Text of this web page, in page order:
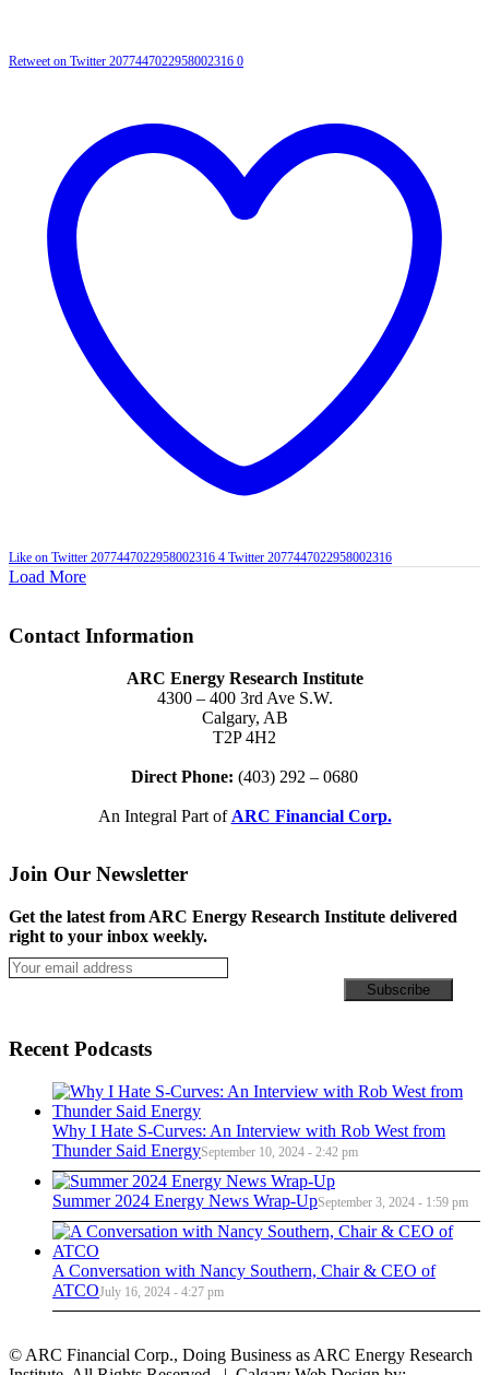
Retweet on Twitter 2077447022958002316 0
Like on Twitter 2077447022958002316 4 Twitter 2077447022958002316
Load More
Contact Information
ARC Energy Research Institute
4300 – 400 3rd Ave S.W.
Calgary, AB
T2P 4H2
Direct Phone: (403) 292 – 0680
An Integral Part of ARC Financial Corp.
Join Our Newsletter
Get the latest from ARC Energy Research Institute delivered
right to your inbox weekly.
Recent Podcasts
Why I Hate S-Curves: An Interview with Rob West from
Thunder Said EnergySeptember 10, 2024 - 2:42 pm
Summer 2024 Energy News Wrap-UpSeptember 3, 2024 - 1:59 pm
A Conversation with Nancy Southern, Chair & CEO of
ATCOJuly 16, 2024 - 4:27 pm
© ARC Financial Corp., Doing Business as ARC Energy Research